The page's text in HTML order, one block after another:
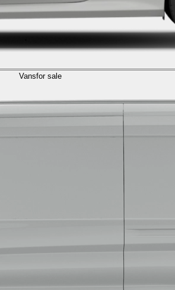
Vansfor sale